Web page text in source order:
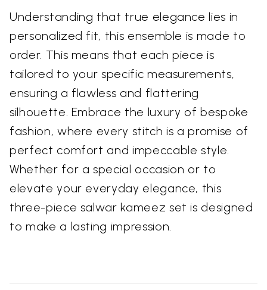
Understanding that true elegance lies in
personalized fit, this ensemble is made to
order. This means that each piece is
tailored to your specific measurements,
ensuring a flawless and flattering
silhouette. Embrace the luxury of bespoke
fashion, where every stitch is a promise of
perfect comfort and impeccable style.
Whether for a special occasion or to
elevate your everyday elegance, this
three-piece salwar kameez set is designed
to make a lasting impression.